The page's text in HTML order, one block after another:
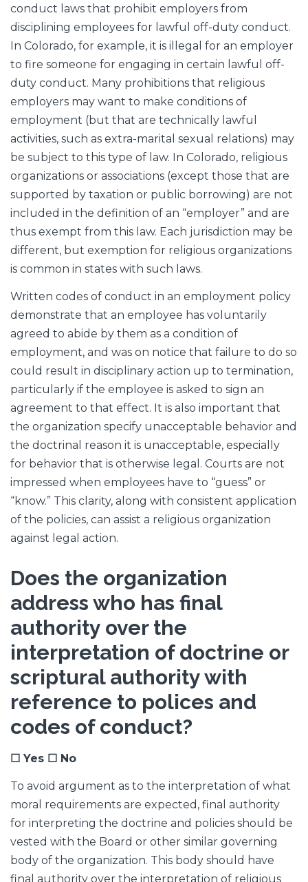
conduct laws that prohibit employers from
disciplining employees for lawful off-duty conduct.
In Colorado, for example, it is illegal for an employer
to fire someone for engaging in certain lawful off-
duty conduct. Many prohibitions that religious
employers may want to make conditions of
employment (but that are technically lawful
activities, such as extra-marital sexual relations) may
be subject to this type of law. In Colorado, religious
organizations or associations (except those that are
supported by taxation or public borrowing) are not
included in the definition of an “employer” and are
thus exempt from this law. Each jurisdiction may be
different, but exemption for religious organizations
is common in states with such laws.
Written codes of conduct in an employment policy
demonstrate that an employee has voluntarily
agreed to abide by them as a condition of
employment, and was on notice that failure to do so
could result in disciplinary action up to termination,
particularly if the employee is asked to sign an
agreement to that effect. It is also important that
the organization specify unacceptable behavior and
the doctrinal reason it is unacceptable, especially
for behavior that is otherwise legal. Courts are not
impressed when employees have to “guess” or
“know.” This clarity, along with consistent application
of the policies, can assist a religious organization
against legal action.
Does the organization
address who has final
authority over the
interpretation of doctrine or
scriptural authority with
reference to polices and
codes of conduct?
☐ Yes ☐ No
To avoid argument as to the interpretation of what
moral requirements are expected, final authority
for interpreting the doctrine and policies should be
vested with the Board or other similar governing
body of the organization. This body should have
final authority over the interpretation of religious